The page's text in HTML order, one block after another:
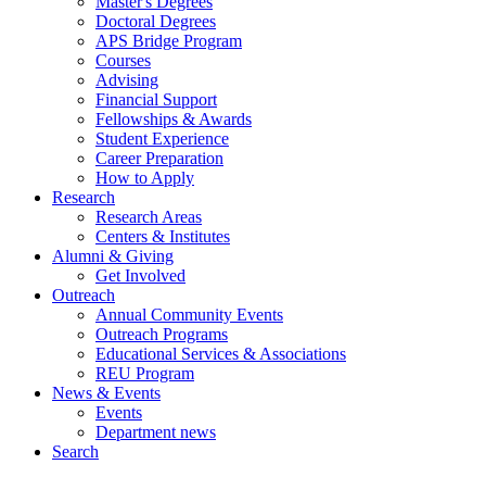
Doctoral Degrees
APS Bridge Program
Courses
Advising
Financial Support
Fellowships & Awards
Student Experience
Career Preparation
How to Apply
Research
Research Areas
Centers & Institutes
Alumni & Giving
Get Involved
Outreach
Annual Community Events
Outreach Programs
Educational Services & Associations
REU Program
News & Events
Events
Department news
Search